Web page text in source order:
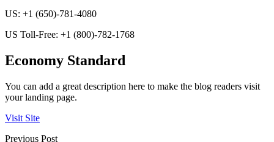
US: +1 (650)-781-4080
US Toll-Free: +1 (800)-782-1768
Economy Standard
You can add a great description here to make the blog readers visit
your landing page.
Visit Site
Previous Post